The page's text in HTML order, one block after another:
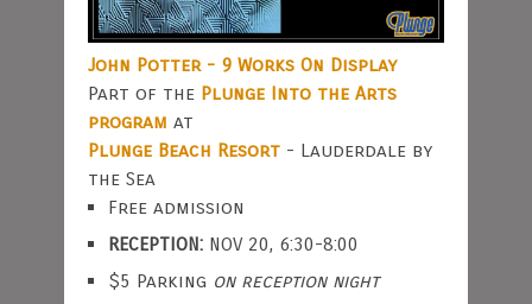
John Potter - 9 Works On Display
Part of the Plunge Into the Arts
program at
Plunge Beach Resort- Lauderdale by
the Sea
Free admission
RECEPTION:NOV 20, 6:30-8:00
$5 Parking on reception night